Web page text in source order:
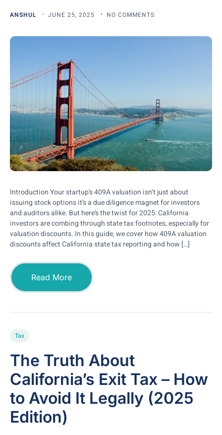
ANSHUL JUNE 25, 2025 NO COMMENTS
Introduction Your startup’s 409A valuation isn’t just about
issuing stock options it’s a due diligence magnet for investors
and auditors alike. But here’s the twist for 2025: California
investors are combing through state tax footnotes, especially for
valuation discounts. In this guide, we cover how 409A valuation
discounts affect California state tax reporting and how […]
Read More
Tax
The Truth About
California’s Exit Tax – How
to Avoid It Legally (2025
Edition)